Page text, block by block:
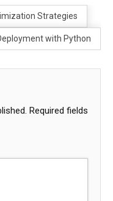
Strategies
with Python
Required fields